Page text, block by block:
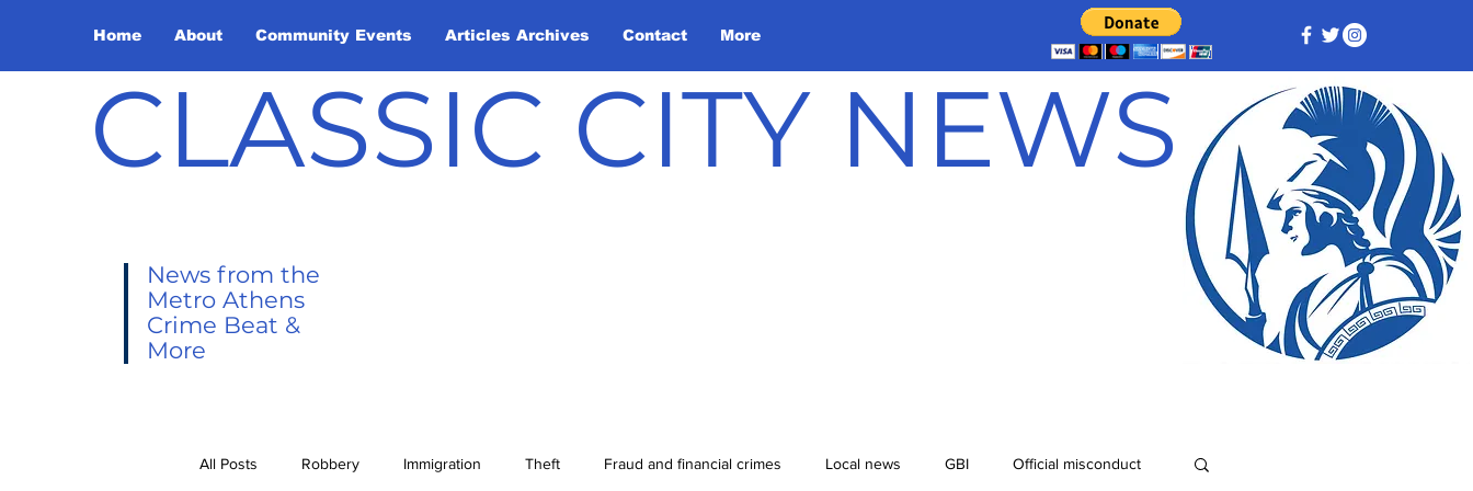
Home About Community Events Articles Archives Contact More
CLASSIC CITY NEWS
News from the
Metro Athens
Crime Beat &
More
All Posts Robbery Immigration Theft Fraud and financial crimes Local news GBI Official misconduct